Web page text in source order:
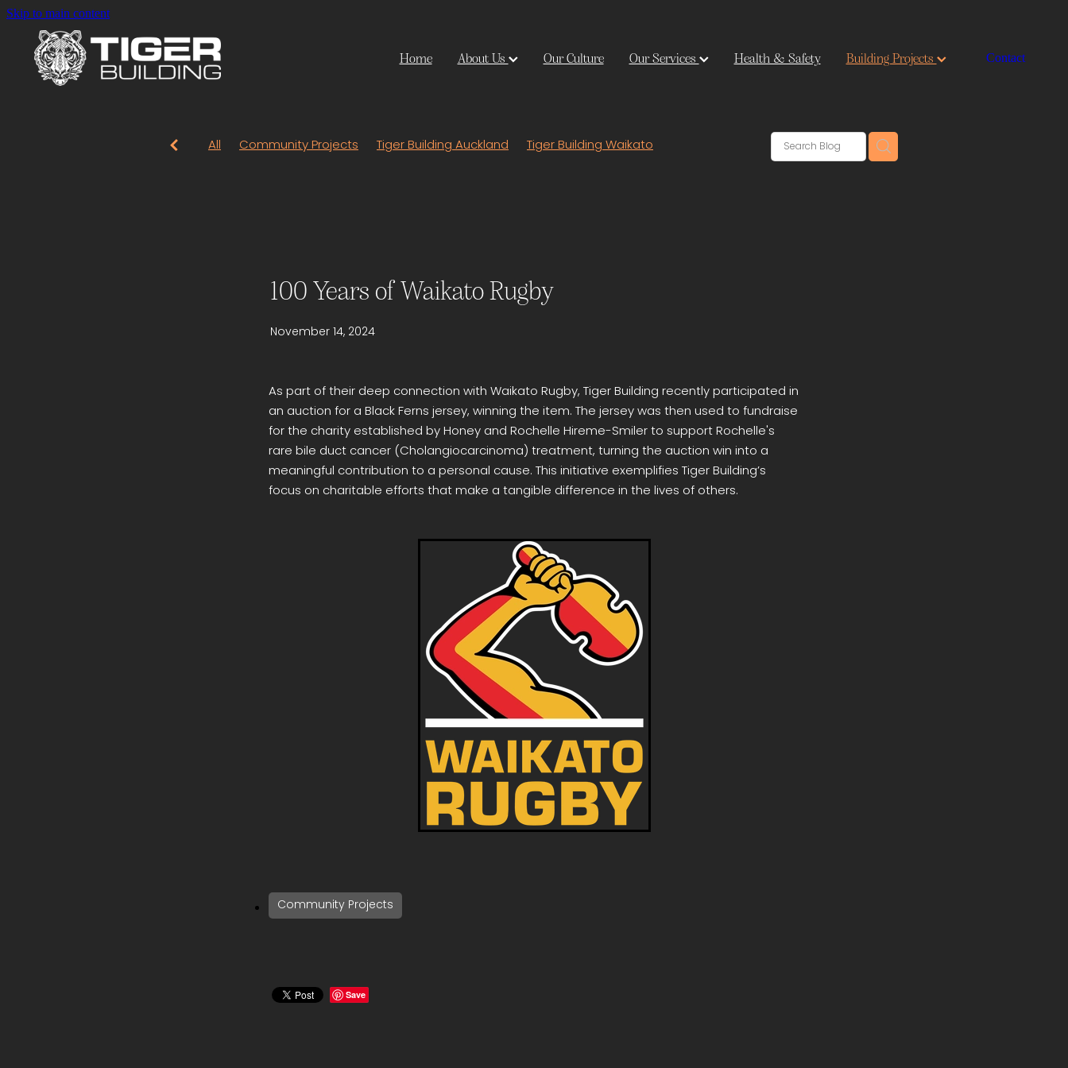
Skip to main content
Home About Us Our Culture Our Services Health & Safety Building Projects Contact
All Community Projects Tiger Building Auckland Tiger Building Waikato
100 Years of Waikato Rugby
November 14, 2024
As part of their deep connection with Waikato Rugby, Tiger Building recently participated in
an auction for a Black Ferns jersey, winning the item. The jersey was then used to fundraise
for the charity established by Honey and Rochelle Hireme-Smiler to support Rochelle's
rare bile duct cancer (Cholangiocarcinoma) treatment, turning the auction win into a
meaningful contribution to a personal cause. This initiative exemplifies Tiger Building’s
focus on charitable efforts that make a tangible difference in the lives of others.
Community Projects
Save